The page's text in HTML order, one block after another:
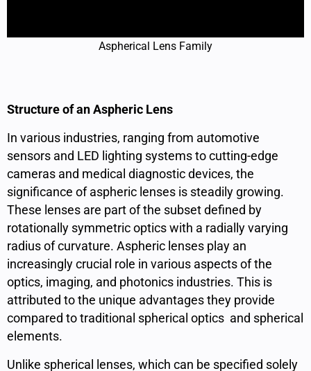
Aspherical Lens Family
Structure of an Aspheric Lens
In various industries, ranging from automotive
sensors and LED lighting systems to cutting-edge
cameras and medical diagnostic devices, the
significance of aspheric lenses is steadily growing.
These lenses are part of the subset defined by
rotationally symmetric optics with a radially varying
radius of curvature. Aspheric lenses play an
increasingly crucial role in various aspects of the
optics, imaging, and photonics industries. This is
attributed to the unique advantages they provide
compared to traditional spherical optics and spherical
elements.
Unlike spherical lenses, which can be specified solely